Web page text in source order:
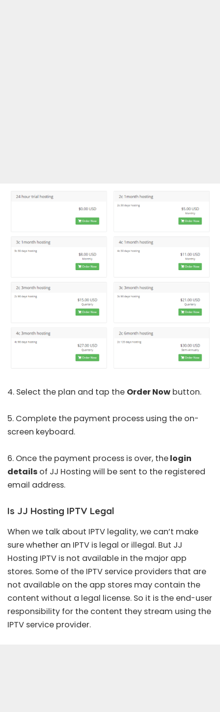
4. Select the plan and tap the Order Now button.
5. Complete the payment process using the on-
screen keyboard.
6. Once the payment process is over, thelogin
details of JJ Hosting will be sent to the registered
email address.
Is JJ Hosting IPTV Legal
When we talk about IPTV legality, we can’t make
sure whether an IPTV is legal or illegal. But JJ
Hosting IPTV is not available in the major app
stores. Some of the IPTV service providers that are
not available on the app stores may contain the
content without a legal license. So it is the end-user
responsibility for the content they stream using the
IPTV service provider.